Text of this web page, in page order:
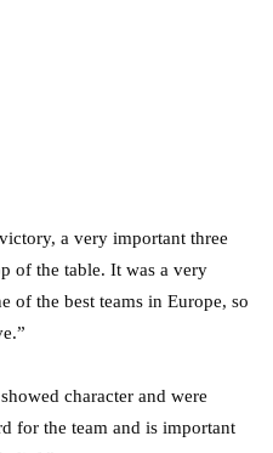
a very important three
of the table. It was a very
of the best teams in Europe, so
character and were
for the team and is important